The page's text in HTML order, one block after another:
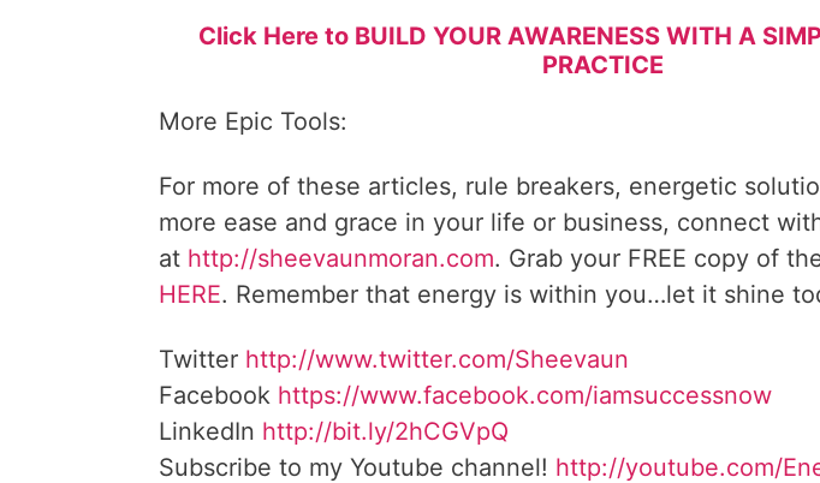
Click Here to BUILD YOUR AWARENESS WITH A
PRACTICE
More Epic Tools:
For more of these articles, rule breakers, energetic
more ease and grace in your life or business, connect
at http://sheevaunmoran.com. Grab your FREE copy of
HERE. Remember that energy is within you…let it shine
Twitter http://www.twitter.com/Sheevaun
Facebook https://www.facebook.com/iamsuccessnow
LinkedIn http://bit.ly/2hCGVpQ
Subscribe to my Youtube channel! http://youtube.com/